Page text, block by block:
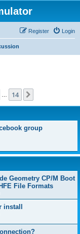
Login
Register
14
group
Geometry CP/M Boot
File Formats